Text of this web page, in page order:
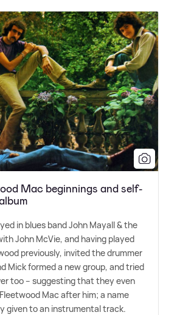
Mac beginnings and self-
in blues band John Mayall&the
John McVie, and having played
previously, invited the drummer
Mick formed a new group, and tried
too – suggesting that they even
Mac after him; a name
given to an instrumental track.